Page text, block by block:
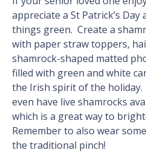
appreciate a St Patrick’s
things green. Create a
with paper straw toppers,
shamrock-shaped matted
filled with green and white
the Irish spirit of the
even have live shamrocks
which is a great way to
Remember to also wear
the traditional pinch!